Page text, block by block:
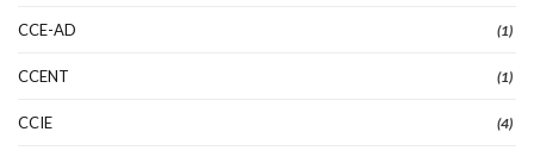
CCE-AD (1)
CCENT (1)
CCIE (4)